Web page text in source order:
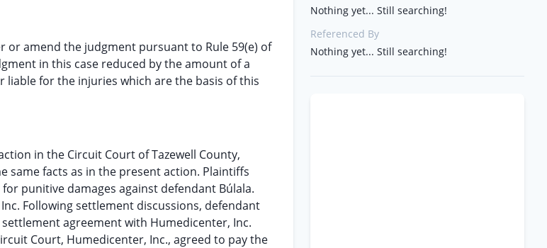
amend the judgment pursuant to Rule 59(e) of
in this case reduced by the amount of a
for the injuries which are the basis of this
in the Circuit Court of Tazewell County,
same facts as in the present action. Plaintiffs
punitive damages against defendant Búlala.
Following settlement discussions, defendant
agreement with Humedicenter, Inc.
Court, Humedicenter, Inc., agreed to pay the
Nothing yet... Still searching!
Referenced By
Nothing yet... Still searching!